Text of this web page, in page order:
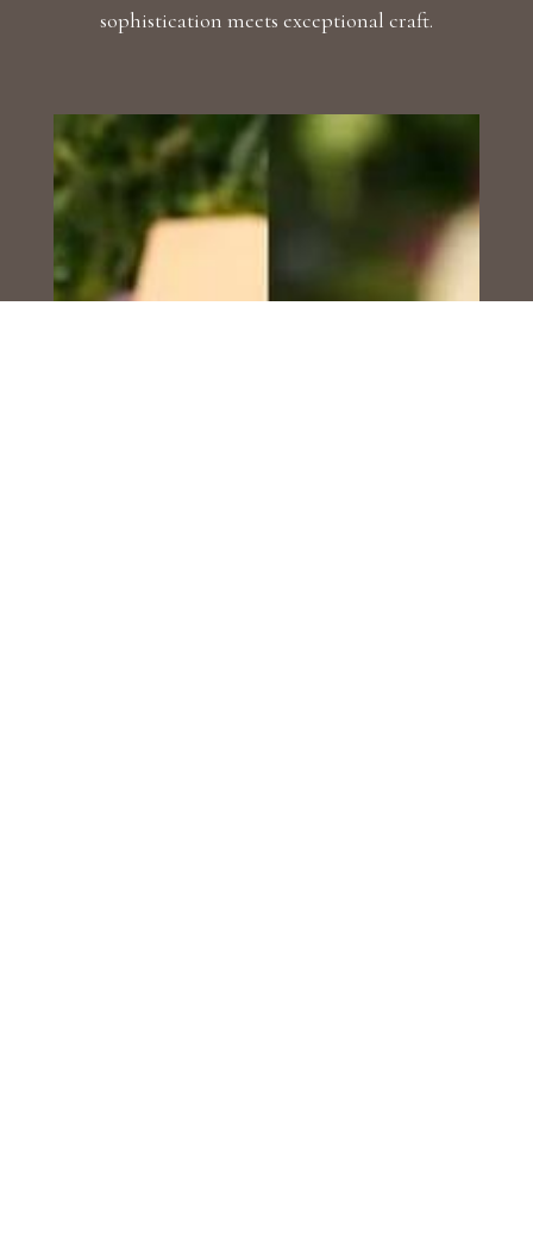
sophistication meets exceptional craft.